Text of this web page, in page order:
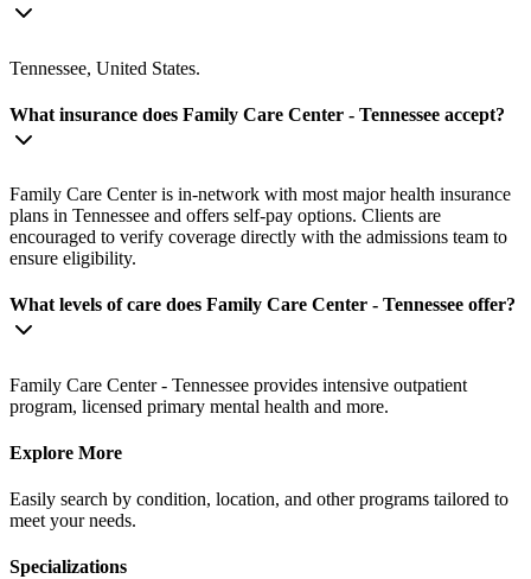
Tennessee, United States.
What insurance does Family Care Center - Tennessee accept?
Family Care Center is in-network with most major health insurance
plans in Tennessee and offers self-pay options. Clients are
encouraged to verify coverage directly with the admissions team to
ensure eligibility.
What levels of care does Family Care Center - Tennessee offer?
Family Care Center - Tennessee provides intensive outpatient
program, licensed primary mental health and more.
Explore More
Easily search by condition, location, and other programs tailored to
meet your needs.
Specializations